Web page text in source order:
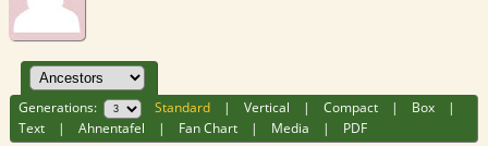
Generations: Standard |Vertical |Compact | Box |
Text |Ahnentafel | Fan Chart | Media | PDF